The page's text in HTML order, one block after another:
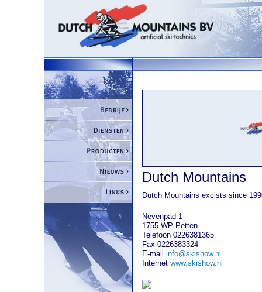
Dutch Mountains
Dutch Mountains excists since
Nevenpad 1
1755 WP Petten
Telefoon 0226381365
Fax 0226383324
E-mail info@skishow.nl
Internet www.skishow.nl